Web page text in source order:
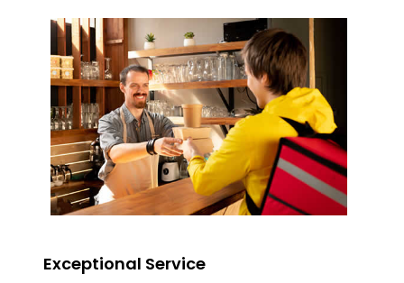
Exceptional Service